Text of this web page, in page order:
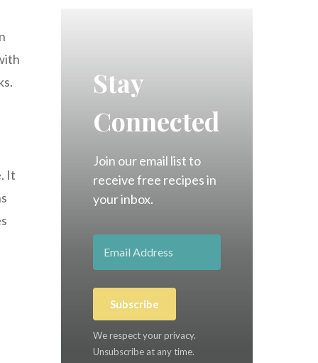
It
Stay
Connected
Join our email list to
receive free recipes in
your inbox.
Subscribe
We respect your privacy.
Unsubscribe at any time.